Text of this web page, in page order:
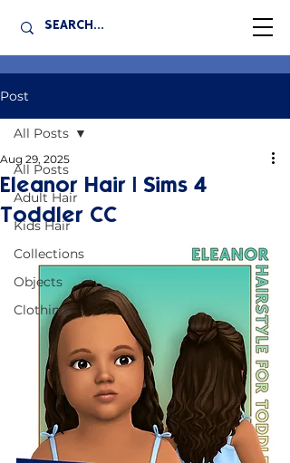
Post
All Posts
Adult Hair
Kids Hair
Collections
Objects
Clothing
All Posts
Eleanor Hair | Sims 4
Toddler CC
Aug 29, 2025